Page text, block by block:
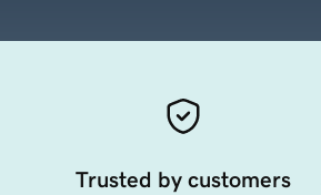
Trusted by customers